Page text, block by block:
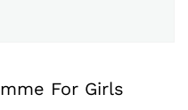
For Girls